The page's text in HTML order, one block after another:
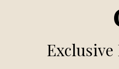
Exclusive